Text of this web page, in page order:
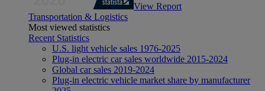
View Report
Transportation & Logistics
Most viewed statistics
Recent Statistics
U.S. light vehicle sales 1976-2025
Plug-in electric car sales worldwide 2015-2024
Global car sales 2019-2024
Plug-in electric vehicle market share by manufacturer